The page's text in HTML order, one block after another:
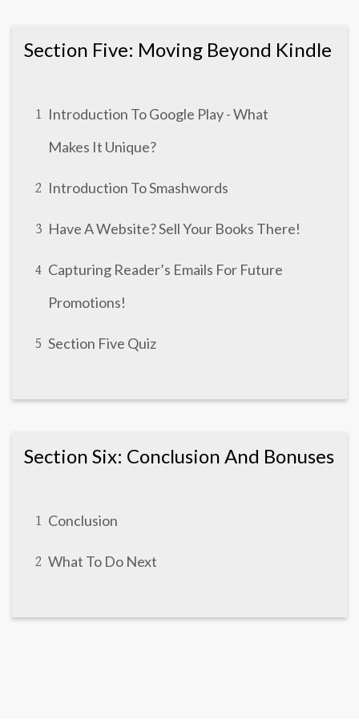
Section Five: Moving Beyond Kindle
1 Introduction To Google Play - What
Makes It Unique?
2 Introduction To Smashwords
3 Have A Website? Sell Your Books There!
4 Capturing Reader’s Emails For Future
Promotions!
5 Section Five Quiz
Section Six: Conclusion And Bonuses
1 Conclusion
2 What To Do Next